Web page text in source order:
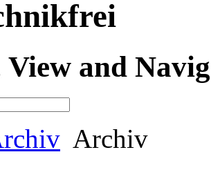
View and
Archiv